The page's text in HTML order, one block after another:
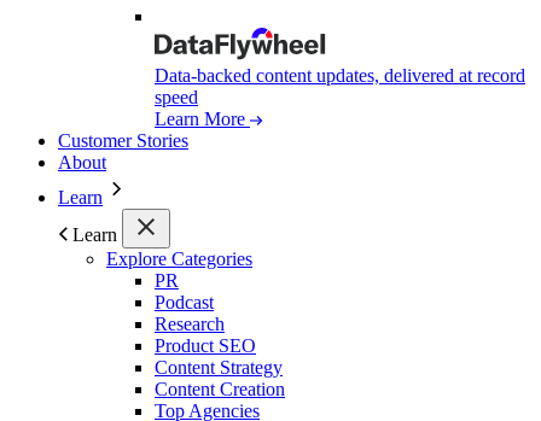
Data-backed content updates, delivered at record
speed
Learn More
Customer Stories
About
Learn
Learn
Explore Categories
PR
Podcast
Research
Product SEO
Content Strategy
Content Creation
Top Agencies